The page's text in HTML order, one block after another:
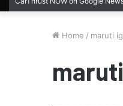
Home / maruti